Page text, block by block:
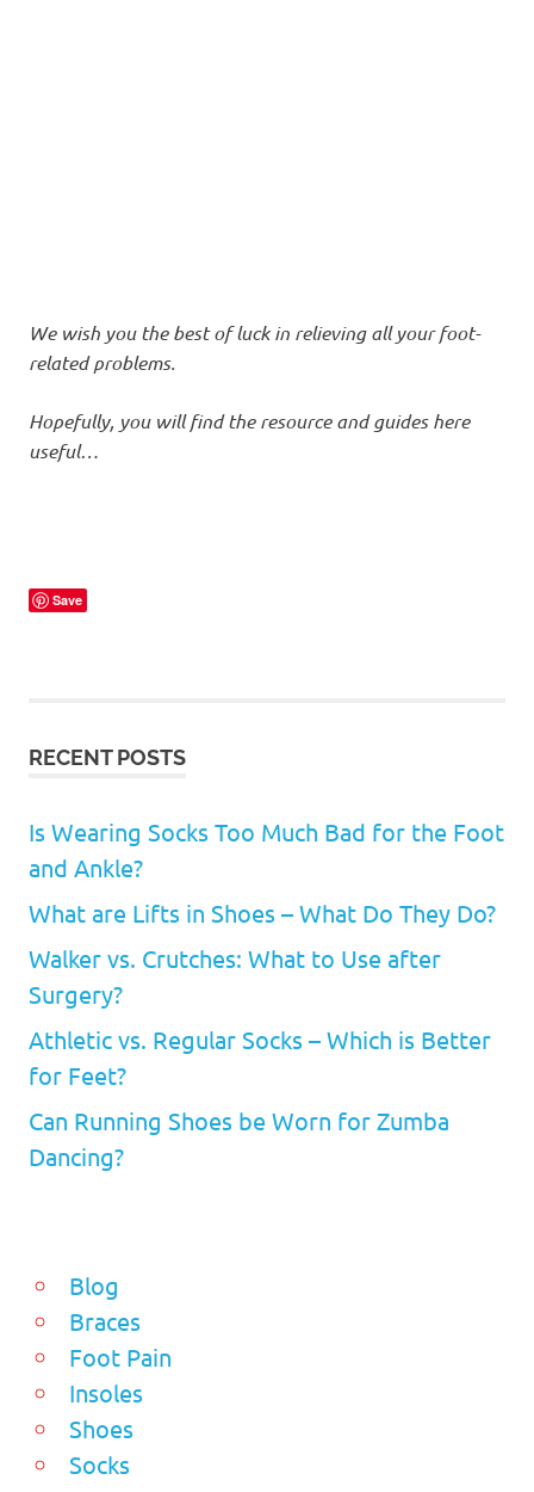
We wish you the best of luck in relieving all your foot-
related problems.
Hopefully, you will find the resource and guides here
useful…
Save
RECENT POSTS
Is Wearing Socks Too Much Bad for the Foot
and Ankle?
What are Lifts in Shoes – What Do They Do?
Walker vs. Crutches: What to Use after
Surgery?
Athletic vs. Regular Socks – Which is Better
for Feet?
Can Running Shoes be Worn for Zumba
Dancing?
Blog
Braces
Foot Pain
Insoles
Shoes
Socks